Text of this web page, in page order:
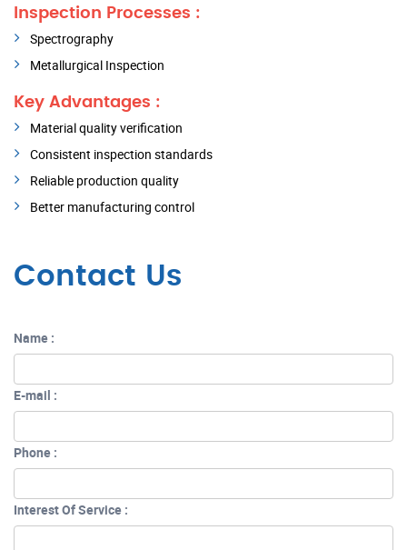
Inspection Processes :
Spectrography
Metallurgical Inspection
Key Advantages :
Material quality verification
Consistent inspection standards
Reliable production quality
Better manufacturing control
Contact Us
Name :
E-mail :
Phone :
Interest Of Service :